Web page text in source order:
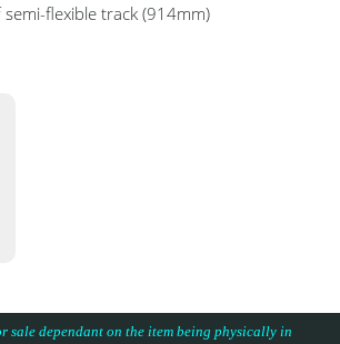
flexible track (914mm)
sale dependant on the item being physically in